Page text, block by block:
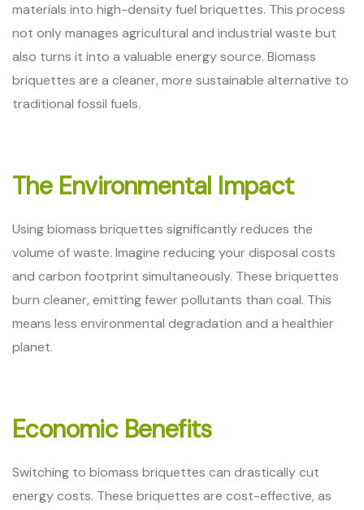
materials into high-density fuel briquettes. This process
not only manages agricultural and industrial waste but
also turns it into a valuable energy source. Biomass
briquettes are a cleaner, more sustainable alternative to
traditional fossil fuels.
The Environmental Impact
Using biomass briquettes significantly reduces the
volume of waste. Imagine reducing your disposal costs
and carbon footprint simultaneously. These briquettes
burn cleaner, emitting fewer pollutants than coal. This
means less environmental degradation and a healthier
planet.
Economic Benefits
Switching to biomass briquettes can drastically cut
energy costs. These briquettes are cost-effective, as